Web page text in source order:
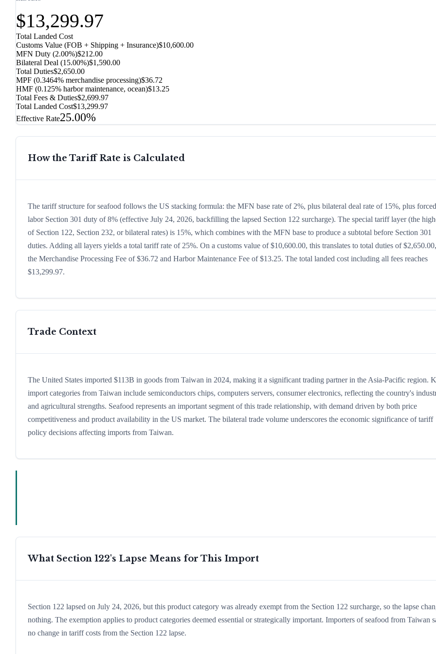
$13,299.97
Total Landed Cost
Customs Value (FOB + Shipping + Insurance)$10,600.00
MFN Duty (2.00%)$212.00
Bilateral Deal (15.00%)$1,590.00
Total Duties$2,650.00
MPF (0.3464% merchandise processing)$36.72
HMF (0.125% harbor maintenance, ocean)$13.25
Total Fees & Duties$2,699.97
Total Landed Cost$13,299.97
Effective Rate25.00%
How the Tariff Rate is Calculated
The tariff structure for seafood follows the US stacking formula: the MFN base rate of 2%, plus bilateral deal rate of 15%, plus
labor Section 301 duty of 8% (effective July 24, 2026, backfilling the lapsed Section 122 surcharge). The special tariff layer (the
of Section 122, Section 232, or bilateral rates) is 15%, which combines with the MFN base to produce a subtotal before Section 301
duties. Adding all layers yields a total tariff rate of 25%. On a customs value of $10,600.00, this translates to total duties of
the Merchandise Processing Fee of $36.72 and Harbor Maintenance Fee of $13.25. The total landed cost including all fees reaches
$13,299.97.
Trade Context
The United States imported $113B in goods from Taiwan in 2024, making it a significant trading partner in the Asia-Pacific region.
import categories from Taiwan include semiconductors chips, computers servers, consumer electronics, reflecting the country's
and agricultural strengths. Seafood represents an important segment of this trade relationship, with demand driven by both price
competitiveness and product availability in the US market. The bilateral trade volume underscores the economic significance of tariff
policy decisions affecting imports from Taiwan.
What Section 122's Lapse Means for This Import
Section 122 lapsed on July 24, 2026, but this product category was already exempt from the Section 122 surcharge, so the lapse
nothing. The exemption applies to product categories deemed essential or strategically important. Importers of seafood from Taiwan
no change in tariff costs from the Section 122 lapse.